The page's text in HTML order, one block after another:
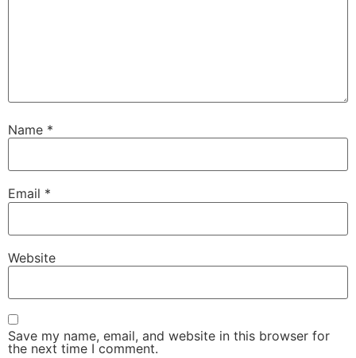
Name *
Email *
Website
Save my name, email, and website in this browser for
the next time I comment.